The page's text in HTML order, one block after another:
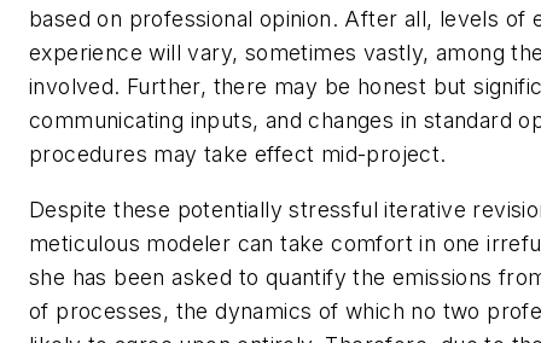
based on professional opinion. After all, levels of
experience will vary, sometimes vastly, among
involved. Further, there may be honest but
communicating inputs, and changes in standard
procedures may take effect mid-project.
Despite these potentially stressful iterative
meticulous modeler can take comfort in one
she has been asked to quantify the emissions
of processes, the dynamics of which no two